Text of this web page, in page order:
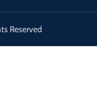
Reserved